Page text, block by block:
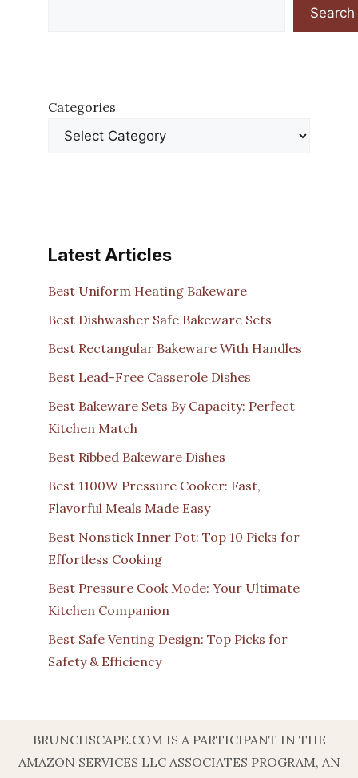
Search
Categories
Latest Articles
Best Uniform Heating Bakeware
Best Dishwasher Safe Bakeware Sets
Best Rectangular Bakeware With Handles
Best Lead-Free Casserole Dishes
Best Bakeware Sets By Capacity: Perfect
Kitchen Match
Best Ribbed Bakeware Dishes
Best 1100W Pressure Cooker: Fast,
Flavorful Meals Made Easy
Best Nonstick Inner Pot: Top 10 Picks for
Effortless Cooking
Best Pressure Cook Mode: Your Ultimate
Kitchen Companion
Best Safe Venting Design: Top Picks for
Safety & Efficiency
BRUNCHSCAPE.COM IS A PARTICIPANT IN THE
AMAZON SERVICES LLC ASSOCIATES PROGRAM, AN